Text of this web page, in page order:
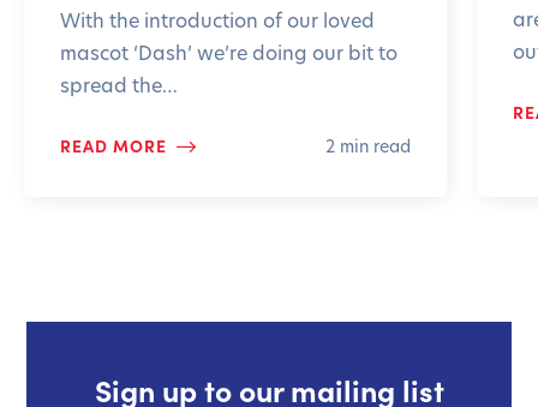
With the introduction of our loved
mascot ‘Dash’ we’re doing our bit to
spread the…
READ MORE 2 min read
Sign up to our mailing list